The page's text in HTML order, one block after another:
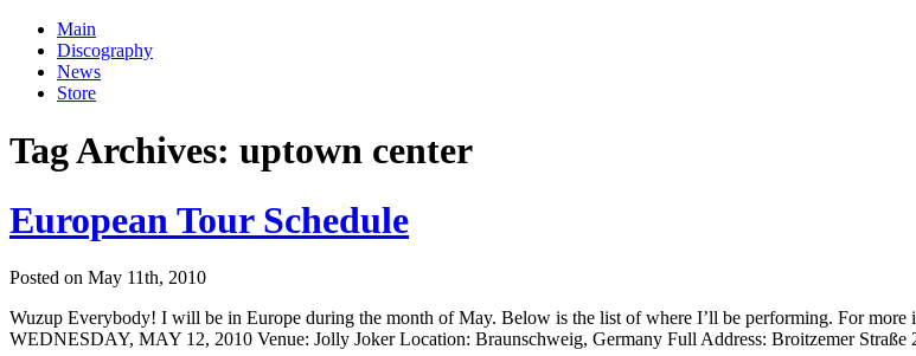
Main
Discography
News
Store
Tag Archives: uptown center
European Tour Schedule
Posted on May 11th, 2010
Wuzup Everybody! I will be in Europe during the month of May. Below is the list of where I’ll be performing. For more
WEDNESDAY, MAY 12, 2010 Venue: Jolly Joker Location: Braunschweig, Germany Full Address: Broitzemer Straße